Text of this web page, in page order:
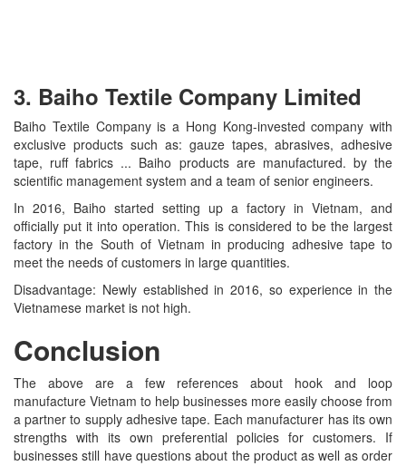
3. Baiho Textile Company Limited
Baiho Textile Company is a Hong Kong-invested company with
exclusive products such as: gauze tapes, abrasives, adhesive
tape, ruff fabrics ... Baiho products are manufactured. by the
scientific management system and a team of senior engineers.
In 2016, Baiho started setting up a factory in Vietnam, and
officially put it into operation. This is considered to be the largest
factory in the South of Vietnam in producing adhesive tape to
meet the needs of customers in large quantities.
Disadvantage: Newly established in 2016, so experience in the
Vietnamese market is not high.
Conclusion
The above are a few references about hook and loop
manufacture Vietnam to help businesses more easily choose from
a partner to supply adhesive tape. Each manufacturer has its own
strengths with its own preferential policies for customers. If
businesses still have questions about the product as well as order